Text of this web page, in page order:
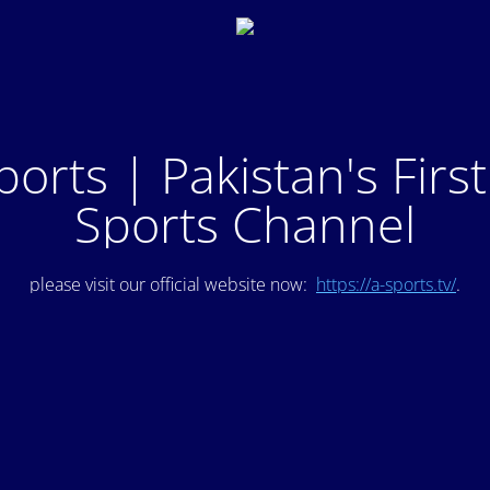
| Pakistan's
Sports Channel
please visit our official website now: https://a-sports.tv/.